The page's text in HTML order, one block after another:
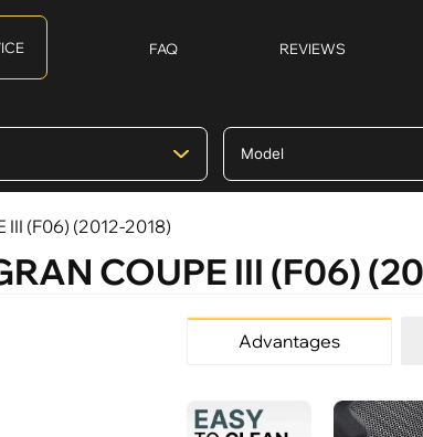
FAQ REVIEWS
(F06) (2012-2018)
COUPE III (F06)
Advantages